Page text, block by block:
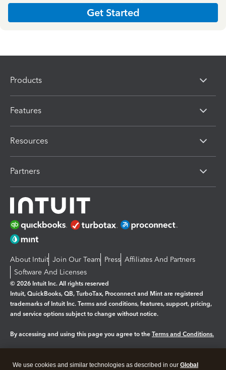
Get Started
Products
Features
Resources
Partners
About Intuit Join Our Team Press Affiliates And Partners
Software And Licenses
© 2026 Intuit Inc. All rights reserved
Intuit, QuickBooks, QB, TurboTax, Proconnect and Mint are registered
trademarks of Intuit Inc. Terms and conditions, features, support, pricing,
and service options subject to change without notice.
By accessing and using this page you agree to the Terms and Conditions.
We use cookies and similar technologies as described in our Global